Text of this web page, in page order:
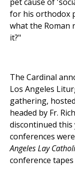
for his orthodox
what the Roman
it?"
The Cardinal
Los Angeles
gathering,
headed by Fr.
discontinued
conferences
Angeles Lay
conference